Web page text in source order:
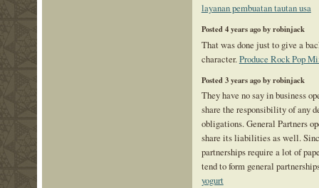
layanan pembuatan tautan usa
Posted 4 years ago by robinjack
That was done just to give a
character. Produce Rock Pop
Posted 3 years ago by robinjack
They have no say in business
share the responsibility of any
obligations. General Partners
share its liabilities as well.
partnerships require a lot of
tend to form general
yogurt